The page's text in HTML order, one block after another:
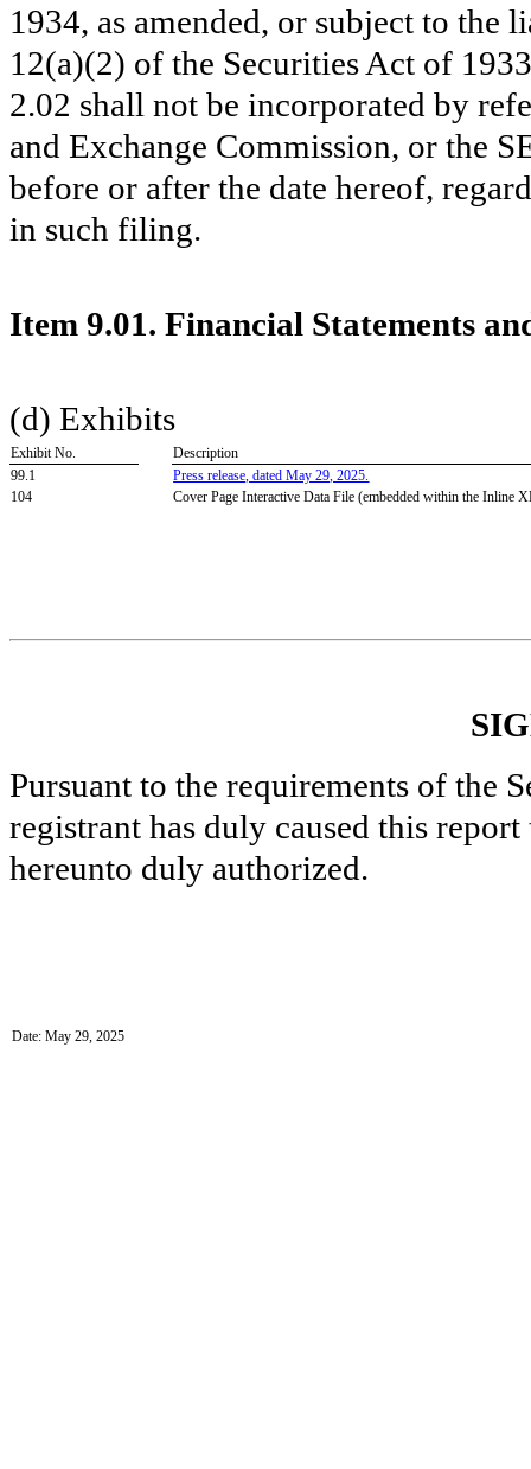
1934, as amended, or subject to the
12(a)(2) of the Securities Act of
2.02 shall not be incorporated by
and Exchange Commission, or the
before or after the date hereof,
in such filing.
Item 9.01. Financial Statements
(d) Exhibits
Exhibit No.
Description
99.1
Press release, dated May 29, 2025.
104
Cover Page Interactive Data File (embedded within the Inline
Pursuant to the requirements of the
registrant has duly caused this
hereunto duly authorized.
Date: May 29, 2025